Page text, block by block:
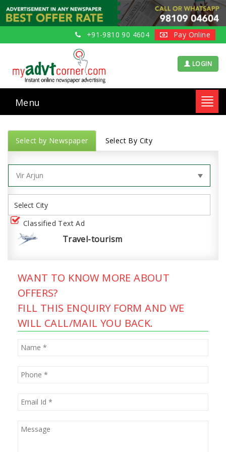
+91-9810 90 4604 Pay Online
LOGIN
Menu
Select by Newspaper Select By City
Classified Text Ad
Travel-tourism
WANT TO KNOW MORE ABOUT
OFFERS?
FILL THIS ENQUIRY FORM AND WE
WILL CALL/MAIL YOU BACK.